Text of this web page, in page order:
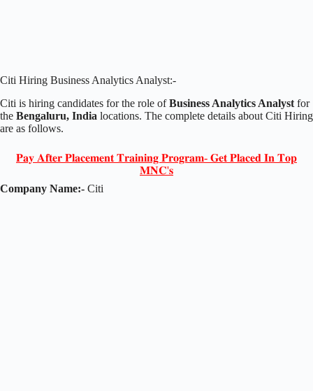
Citi Hiring Business Analytics Analyst:-
Citi is hiring candidates for the role ofBusiness Analytics Analyst for
the Bengaluru, India locations. The complete details about Citi Hiring
are as follows.
𝐏𝐚𝐲 𝐀𝐟𝐭𝐞𝐫 𝐏𝐥𝐚𝐜𝐞𝐦𝐞𝐧𝐭 𝐓𝐫𝐚𝐢𝐧𝐢𝐧𝐠 𝐏𝐫𝐨𝐠𝐫𝐚𝐦- 𝐆𝐞𝐭 𝐏𝐥𝐚𝐜𝐞𝐝 𝐈𝐧 𝐓𝐨𝐩
𝐌𝐍𝐂'𝐬
Company Name:- Citi